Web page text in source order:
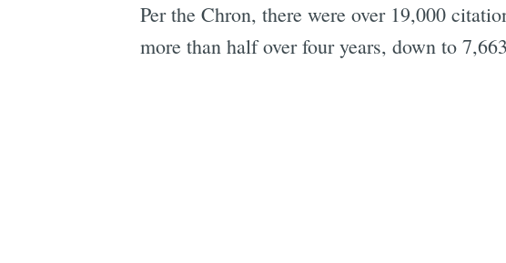
Per the Chron, there were over 19,000
more than half over four years, down to